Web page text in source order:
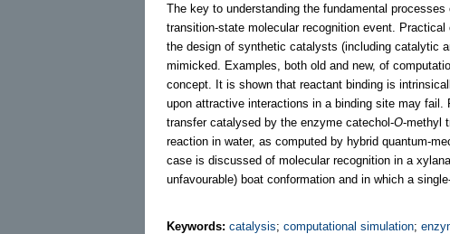
The key to understanding the fundamental
transition-state molecular recognition event.
the design of synthetic catalysts (including catalytic
mimicked. Examples, both old and new, of
concept. It is shown that reactant binding is
upon attractive interactions in a binding site may fail.
transfer catalysed by the enzyme catechol-O-methyl
reaction in water, as computed by hybrid quantum-
case is discussed of molecular recognition in a
unfavourable) boat conformation and in which a
Keywords: catalysis; computational simulation;